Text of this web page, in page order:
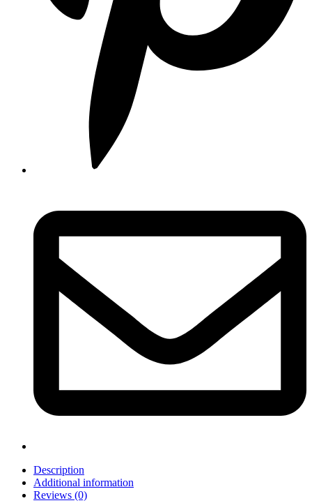
Description
Additional information
Reviews (0)